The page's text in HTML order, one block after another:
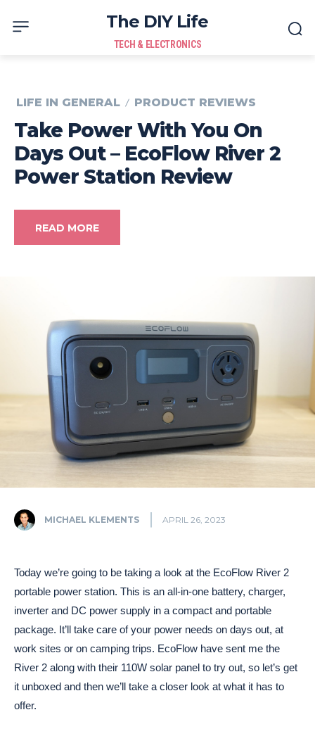
The DIY Life
TECH & ELECTRONICS
LIFE IN GENERAL PRODUCT REVIEWS
Take Power With You On
Days Out – EcoFlow River 2
Power Station Review
READ MORE
MICHAEL KLEMENTS APRIL 26, 2023
Today we’re going to be taking a look at the EcoFlow River 2
portable power station. This is an all-in-one battery, charger,
inverter and DC power supply in a compact and portable
package. It’ll take care of your power needs on days out, at
work sites or on camping trips. EcoFlow have sent me the
River 2 along with their 110W solar panel to try out, so let’s get
it unboxed and then we’ll take a closer look at what it has to
offer.